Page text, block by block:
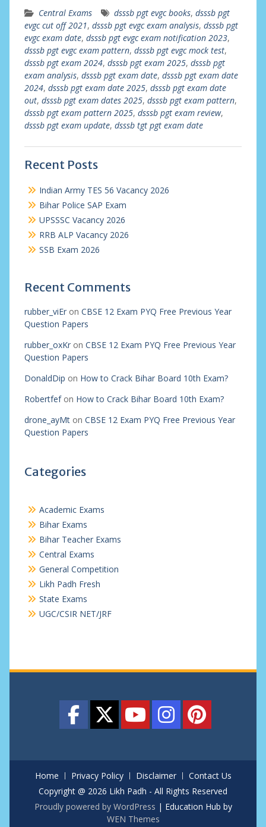
Central Exams dsssb pgt evgc books, dsssb pgt
evgc cut off 2021, dsssb pgt evgc exam analysis, dsssb pgt
evgc exam date, dsssb pgt evgc exam notification 2023,
dsssb pgt evgc exam pattern, dsssb pgt evgc mock test,
dsssb pgt exam 2024, dsssb pgt exam 2025, dsssb pgt
exam analysis, dsssb pgt exam date, dsssb pgt exam date
2024, dsssb pgt exam date 2025, dsssb pgt exam date
out, dsssb pgt exam dates 2025, dsssb pgt exam pattern,
dsssb pgt exam pattern 2025, dsssb pgt exam review,
dsssb pgt exam update, dsssb tgt pgt exam date
Recent Posts
Indian Army TES 56 Vacancy 2026
Bihar Police SAP Exam
UPSSSC Vacancy 2026
RRB ALP Vacancy 2026
SSB Exam 2026
Recent Comments
rubber_viEron CBSE 12 Exam PYQ Free Previous Year
Question Papers
rubber_oxKron CBSE 12 Exam PYQ Free Previous Year
Question Papers
DonaldDip on How to Crack Bihar Board 10th Exam?
Robertfefon How to Crack Bihar Board 10th Exam?
drone_ayMton CBSE 12 Exam PYQ Free Previous Year
Question Papers
Categories
Academic Exams
Bihar Exams
Bihar Teacher Exams
Central Exams
General Competition
Likh Padh Fresh
State Exams
UGC/CSIR NET/JRF
Home Privacy Policy Disclaimer
Contact Us
Copyright @ 2026 Likh Padh - All Rights Reserved
Proudly powered by WordPress | Education Hub by
WEN Themes